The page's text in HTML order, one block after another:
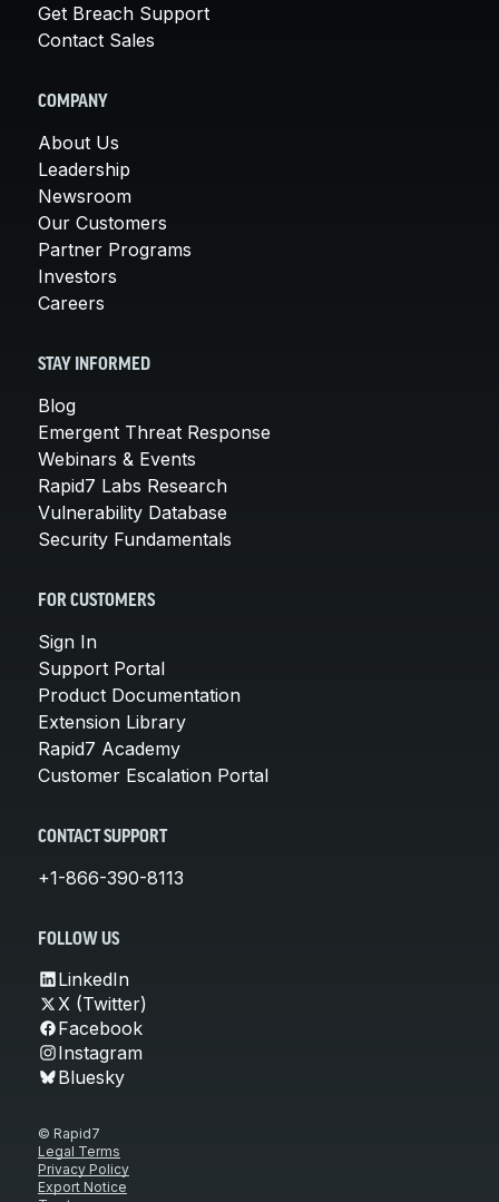
Get Breach Support
Contact Sales
COMPANY
About Us
Leadership
Newsroom
Our Customers
Partner Programs
Investors
Careers
STAY INFORMED
Blog
Emergent Threat Response
Webinars & Events
Rapid7 Labs Research
Vulnerability Database
Security Fundamentals
FOR CUSTOMERS
Sign In
Support Portal
Product Documentation
Extension Library
Rapid7 Academy
Customer Escalation Portal
CONTACT SUPPORT
+1-866-390-8113
FOLLOW US
LinkedIn
X (Twitter)
Facebook
Instagram
Bluesky
© Rapid7
Legal Terms
Privacy Policy
Export Notice